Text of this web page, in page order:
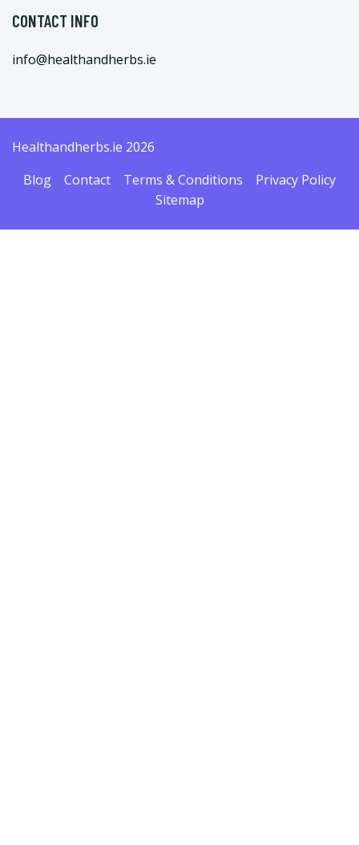
CONTACT INFO
info@healthandherbs.ie
Healthandherbs.ie 2026
Blog
Contact Terms & Conditions
Privacy Policy
Sitemap